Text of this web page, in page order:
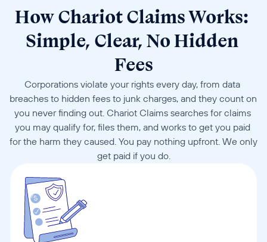
How Chariot Claims Works:
Simple, Clear, No Hidden
Fees
Corporations violate your rights every day, from data
breaches to hidden fees to junk charges, and they count on
you never finding out. Chariot Claims searches for claims
you may qualify for, files them, and works to get you paid
for the harm they caused. You pay nothing upfront. We only
get paid if you do.